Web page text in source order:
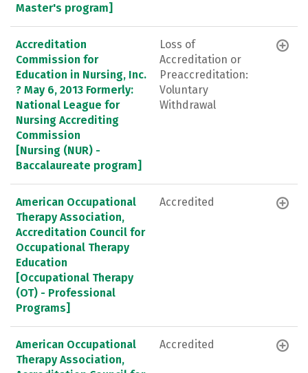
Master's program]
Accreditation
Commission for
Education in Nursing, Inc.
? May 6, 2013 Formerly:
National League for
Nursing Accrediting
Commission
[Nursing (NUR) -
Baccalaureate program]
Loss of
Accreditation or
Preaccreditation:
Voluntary
Withdrawal
American Occupational
Therapy Association,
Accreditation Council for
Occupational Therapy
Education
[Occupational Therapy
(OT) - Professional
Programs]
Accredited
American Occupational
Therapy Association,
Accredited